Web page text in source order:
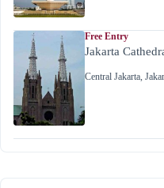
Free Entry
Jakarta
Central Jakarta,